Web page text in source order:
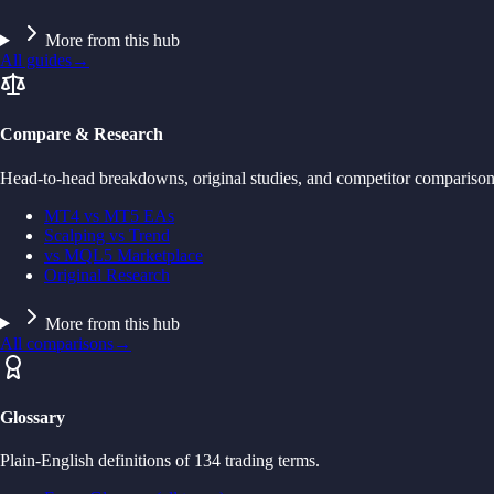
More from this hub
All guides→
Compare & Research
Head-to-head breakdowns, original studies, and competitor
MT4 vs MT5 EAs
Scalping vs Trend
vs MQL5 Marketplace
Original Research
More from this hub
All comparisons→
Glossary
Plain-English definitions of 134 trading terms.